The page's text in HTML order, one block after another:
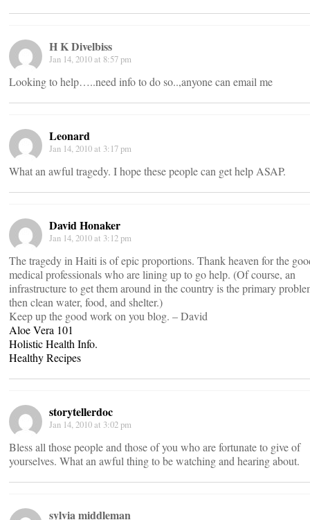
H K Divelbiss
Jan 14, 2010 at 8:57 pm
Looking to help…..need info to do so..,anyone can email me
Leonard
Jan 14, 2010 at 3:17 pm
What an awful tragedy. I hope these people can get help ASAP.
David Honaker
Jan 14, 2010 at 3:12 pm
The tragedy in Haiti is of epic proportions. Thank heaven for the
medical professionals who are lining up to go help. (Of course, an
infrastructure to get them around in the country is the primary
then clean water, food, and shelter.)
Keep up the good work on you blog. – David
Aloe Vera 101
Holistic Health Info.
Healthy Recipes
storytellerdoc
Jan 14, 2010 at 3:02 pm
Bless all those people and those of you who are fortunate to give of
yourselves. What an awful thing to be watching and hearing about.
sylvia middleman